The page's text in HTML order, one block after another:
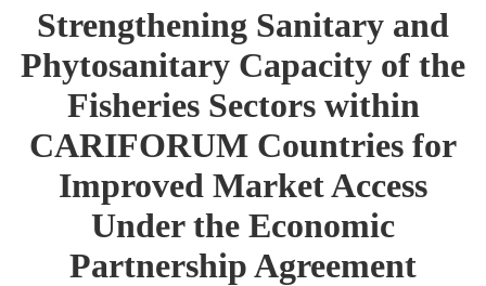
Strengthening Sanitary and
Phytosanitary Capacity of the
Fisheries Sectors within
CARIFORUM Countries for
Improved Market Access
Under the Economic
Partnership Agreement